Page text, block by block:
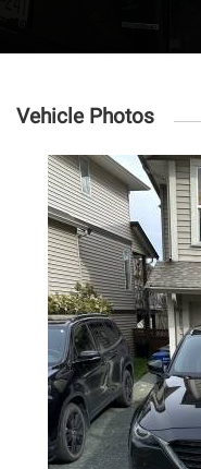
Vehicle Photos